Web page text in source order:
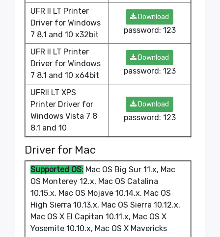
UFR II LT Printer
Driver for Windows
7 8.1 and 10 x32bit
Download
password: 123
UFR II LT Printer
Driver for Windows
7 8.1 and 10 x64bit
Download
password: 123
UFRII LT XPS
Printer Driver for
Windows Vista 7 8
8.1 and 10
Download
password: 123
Driver for Mac
Supported OS: Mac OS Big Sur 11.x, Mac
OS Monterey 12.x, Mac OS Catalina
10.15.x, Mac OS Mojave 10.14.x, Mac OS
High Sierra 10.13.x, Mac OS Sierra 10.12.x,
Mac OS X El Capitan 10.11.x, Mac OS X
Yosemite 10.10.x, Mac OS X Mavericks